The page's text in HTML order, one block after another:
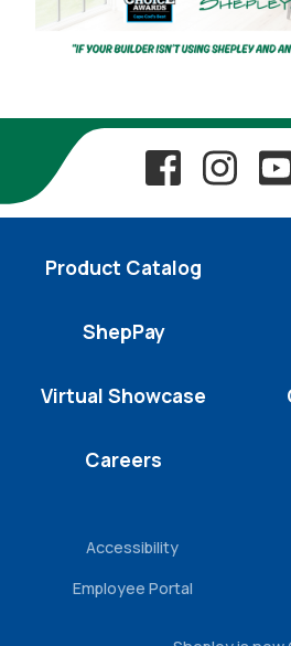
Product Catalog
ShepPay
Virtual Showcase
Careers
Accessibility
Employee Portal